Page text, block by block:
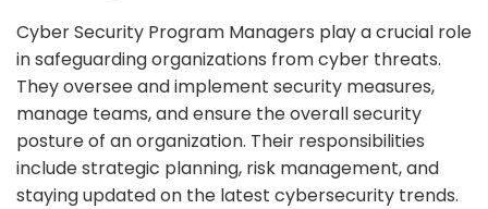
Cyber Security Program Managers play a crucial role
in safeguarding organizations from cyber threats.
They oversee and implement security measures,
manage teams, and ensure the overall security
posture of an organization. Their responsibilities
include strategic planning, risk management, and
staying updated on the latest cybersecurity trends.